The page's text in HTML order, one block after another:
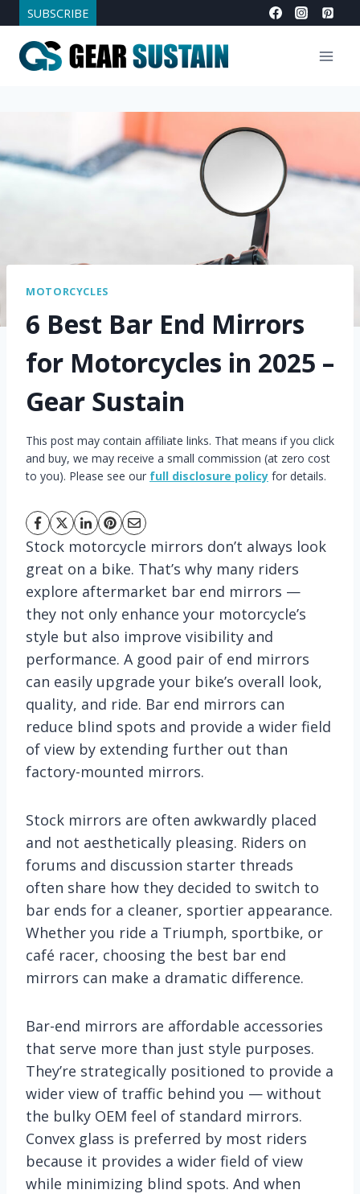
Skip
content
SUBSCRIBE
MOTORCYCLES
6 Best Bar End Mirrors
for Motorcycles in 2025 –
Gear Sustain
This post may contain affiliate links. That means if you click
and buy, we may receive a small commission (at zero cost
to you). Please see our full disclosure policy for details.
Stock motorcycle mirrors don’t always look
great on a bike. That’s why many riders
explore aftermarket bar end mirrors —
they not only enhance your motorcycle’s
style but also improve visibility and
performance. A good pair of end mirrors
can easily upgrade your bike’s overall look,
quality, and ride. Bar end mirrors can
reduce blind spots and provide a wider field
of view by extending further out than
factory-mounted mirrors.
Stock mirrors are often awkwardly placed
and not aesthetically pleasing. Riders on
forums and discussion starter threads
often share how they decided to switch to
bar ends for a cleaner, sportier appearance.
Whether you ride a Triumph, sportbike, or
café racer, choosing the best bar end
mirrors can make a dramatic difference.
Bar-end mirrors are affordable accessories
that serve more than just style purposes.
They’re strategically positioned to provide a
wider view of traffic behind you — without
the bulky OEM feel of standard mirrors.
Convex glass is preferred by most riders
because it provides a wider field of view
while minimizing blind spots. And when